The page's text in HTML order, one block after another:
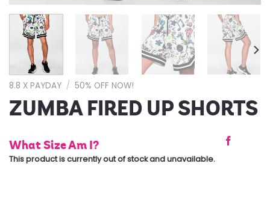
8.8 X PAYDAY / 50% OFF NOW!
ZUMBA FIRED UP SHORTS
What Size Am I?
This product is currently out of stock and unavailable.